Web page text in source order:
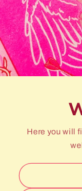
Here you will